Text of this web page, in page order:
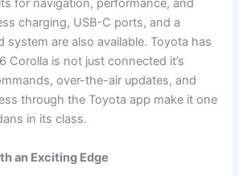
for navigation, performance, and
charging, USB-C ports, and a
system are also available. Toyota has
Corolla is not just connected it’s
over-the-air updates, and
through the Toyota app make it one
in its class.
an Exciting Edge